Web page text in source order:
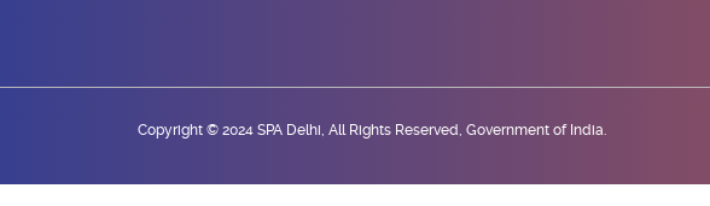
Copyright © 2024 SPA Delhi, All Rights Reserved, Government of India.